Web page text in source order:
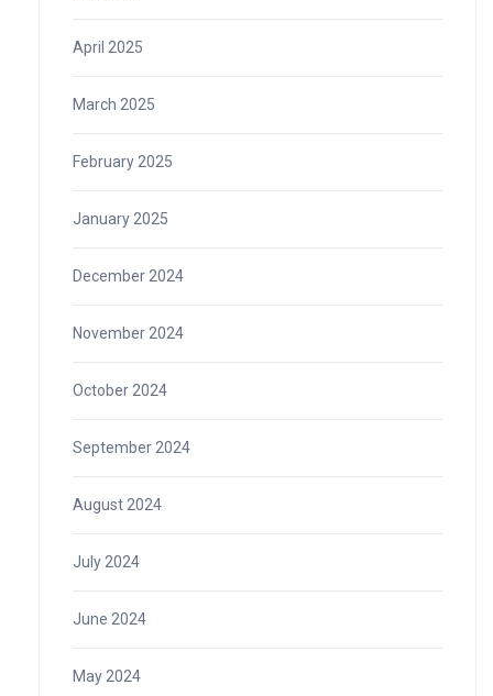
April 2025
March 2025
February 2025
January 2025
December 2024
November 2024
October 2024
September 2024
August 2024
July 2024
June 2024
May 2024